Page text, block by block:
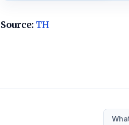
Source: TH